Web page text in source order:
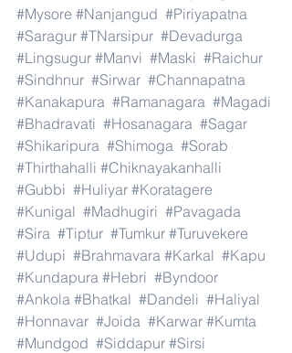
#Mysore #Nanjangud #Piriyapatna
#Saragur #TNarsipur #Devadurga
#Lingsugur #Manvi #Maski #Raichur
#Sindhnur #Sirwar #Channapatna
#Kanakapura #Ramanagara #Magadi
#Bhadravati #Hosanagara #Sagar
#Shikaripura #Shimoga #Sorab
#Thirthahalli #Chiknayakanhalli
#Gubbi #Huliyar #Koratagere
#Kunigal #Madhugiri #Pavagada
#Sira #Tiptur #Tumkur #Turuvekere
#Udupi #Brahmavara #Karkal #Kapu
#Kundapura #Hebri #Byndoor
#Ankola #Bhatkal #Dandeli #Haliyal
#Honnavar #Joida #Karwar #Kumta
#Mundgod #Siddapur #Sirsi